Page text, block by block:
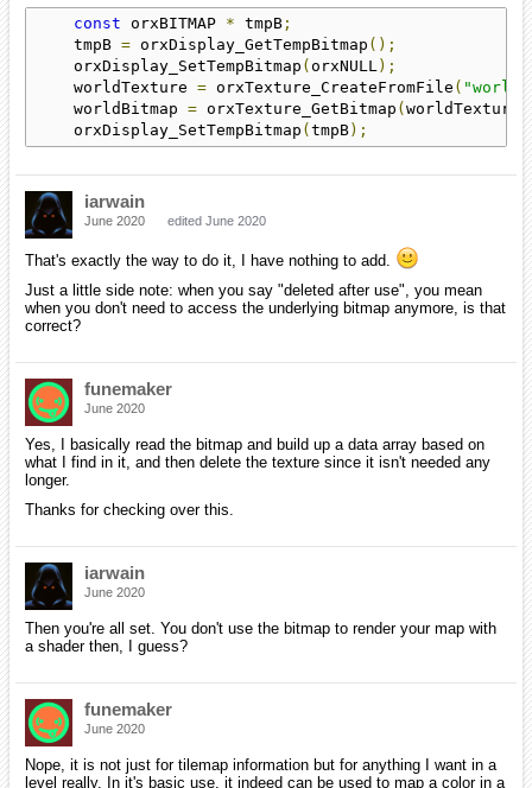
const orxBITMAP * tmpB ;
    tmpB
= orxDisplay_GetTempBitmap ();
    orxDisplay_SetTempBitmap
( orxNULL);
    worldTexture
= orxTexture_CreateFromFile (
    worldBitmap
= orxTexture_GetBitmap ( worldTexture
    orxDisplay_SetTempBitmap
( tmpB);
iarwain
June 2020 edited June 2020
That's exactly the way to do it, I have nothing to add.
Just a little side note: when you say "deleted after use", you mean
when you don't need to access the underlying bitmap anymore, is that
correct?
funemaker
June 2020
Yes, I basically read the bitmap and build up a data array based on
what I find in it, and then delete the texture since it isn't needed any
longer.
Thanks for checking over this.
iarwain
June 2020
Then you're all set. You don't use the bitmap to render your map with
a shader then, I guess?
funemaker
June 2020
Nope, it is not just for tilemap information but for anything I want in a
level really. In it's basic use, it indeed can be used to map a color in a